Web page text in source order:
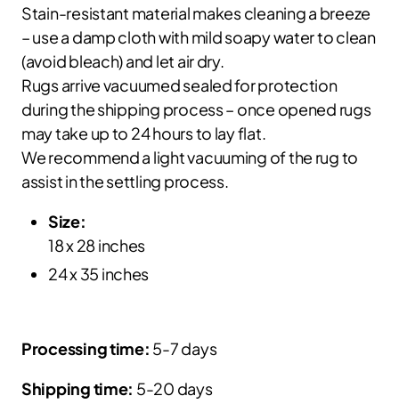
Stain-resistant material makes cleaning a breeze
– use a damp cloth with mild soapy water to clean
(avoid bleach) and let air dry.
Rugs arrive vacuumed sealed for protection
during the shipping process – once opened rugs
may take up to 24 hours to lay flat.
We recommend a light vacuuming of the rug to
assist in the settling process.
Size:
18 x 28 inches
24 x 35 inches
Processing time: 5-7 days
Shipping time: 5-20 days